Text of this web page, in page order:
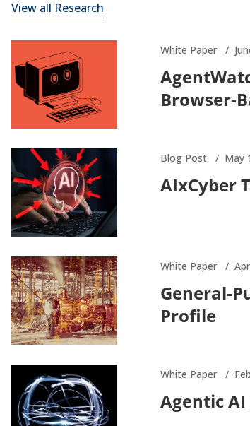
View all Research
White Paper
Browser-
Blog Post May
AIxCyber
White Paper
General-
Profile
White Paper
Agentic